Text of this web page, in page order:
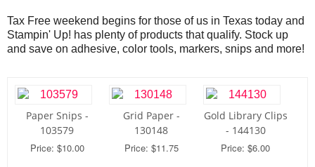
Tax Free weekend begins for those of us in Texas today and
Stampin' Up! has plenty of products that qualify. Stock up
and save on adhesive, color tools, markers, snips and more!
Paper Snips -
103579
Price: $10.00
Grid Paper -
130148
Price: $11.75
Gold Library Clips
- 144130
Price: $6.00